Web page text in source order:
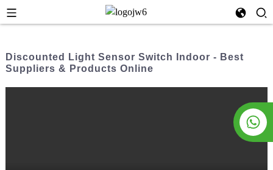
Discounted Light Sensor Switch Indoor - Best
Suppliers & Products Online